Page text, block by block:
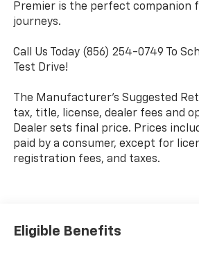
Premier is the perfect companion
journeys.
Call Us Today (856) 254-0749 To
Test Drive!
The Manufacturer's Suggested
tax, title, license, dealer fees and
Dealer sets final price. Prices
paid by a consumer, except for
registration fees, and taxes.
Eligible Benefits